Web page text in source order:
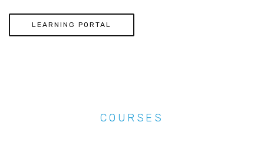
LEARNING PORTAL
COURSES